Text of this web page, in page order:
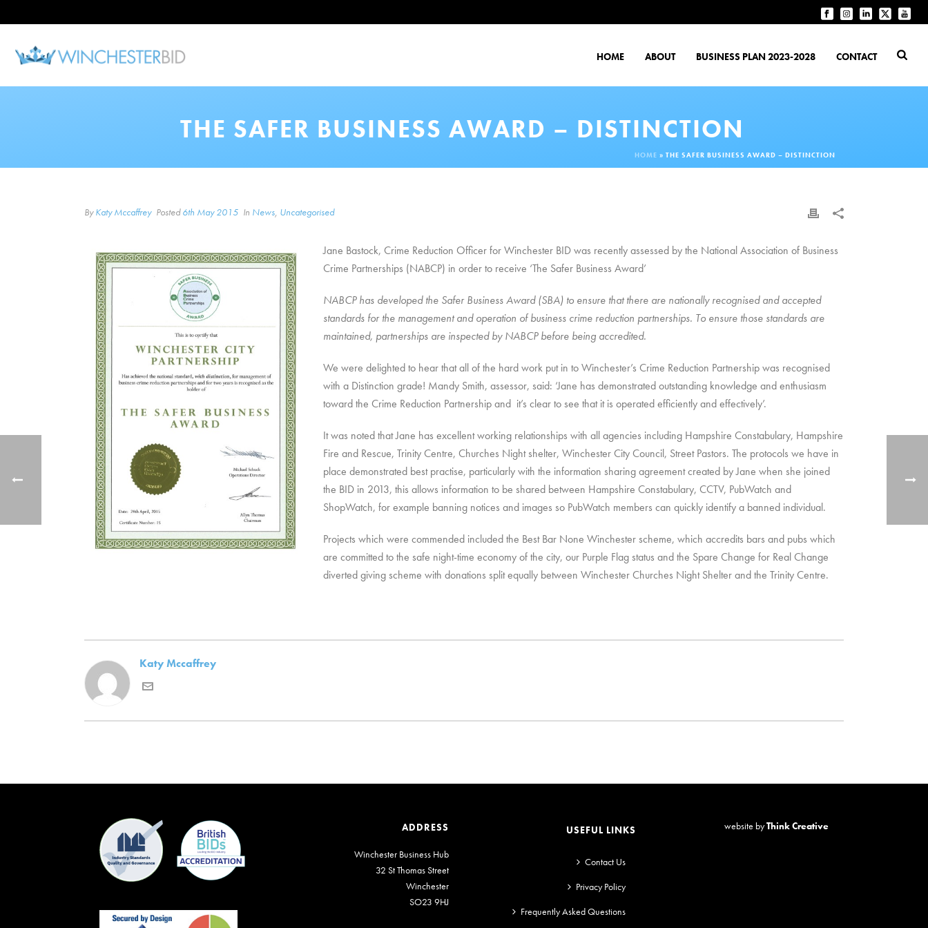
HOME ABOUT BUSINESS PLAN 2023-2028 CONTACT
THE SAFER BUSINESS AWARD – DISTINCTION
HOME » THE SAFER BUSINESS AWARD – DISTINCTION
ByKaty Mccaffrey Posted6th May 2015 In News, Uncategorised
Jane Bastock, Crime Reduction Officer for Winchester BID was recently assessed by the National Association of Business
Crime Partnerships (NABCP) in order to receive ‘The Safer Business Award’
NABCP has developed the Safer Business Award (SBA) to ensure that there are nationally recognised and accepted
standards for the management and operation of business crime reduction partnerships. To ensure those standards are
maintained, partnerships are inspected by NABCP before being accredited.
We were delighted to hear that all of the hard work put in to Winchester’s Crime Reduction Partnership was recognised
with a Distinction grade! Mandy Smith, assessor, said: ‘Jane has demonstrated outstanding knowledge and enthusiasm
toward the Crime Reduction Partnership and it’s clear to see that it is operated efficiently and effectively’.
It was noted that Jane has excellent working relationships with all agencies including Hampshire Constabulary, Hampshire
Fire and Rescue, Trinity Centre, Churches Night shelter, Winchester City Council, Street Pastors. The protocols we have in
place demonstrated best practise, particularly with the information sharing agreement created by Jane when she joined
the BID in 2013, this allows information to be shared between Hampshire Constabulary, CCTV, PubWatch and
ShopWatch, for example banning notices and images so PubWatch members can quickly identify a banned individual.
Projects which were commended included the Best Bar None Winchester scheme, which accredits bars and pubs which
are committed to the safe night-time economy of the city, our Purple Flag status and the Spare Change for Real Change
diverted giving scheme with donations split equally between Winchester Churches Night Shelter and the Trinity Centre.
Katy Mccaffrey
ADDRESS
Winchester Business Hub
32 St Thomas Street
Winchester
SO23 9HJ
USEFUL LINKS
Contact Us
Privacy Policy
Frequently Asked Questions
website byThink Creative